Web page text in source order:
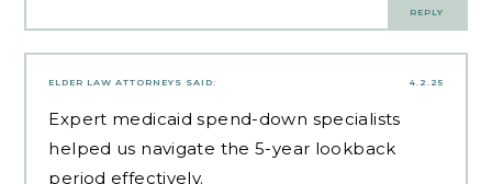
REPLY
4.2.25
ELDER LAW ATTORNEYS SAID:
Expert medicaid spend-down specialists
helped us navigate the 5-year lookback
period effectively.